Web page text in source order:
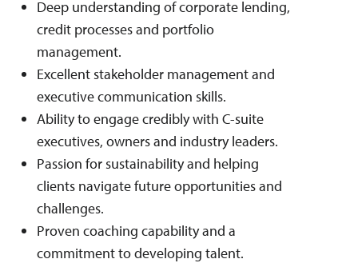
Deep understanding of corporate lending,
credit processes and portfolio
management.
Excellent stakeholder management and
executive communication skills.
Ability to engage credibly with C-suite
executives, owners and industry leaders.
Passion for sustainability and helping
clients navigate future opportunities and
challenges.
Proven coaching capability and a
commitment to developing talent.